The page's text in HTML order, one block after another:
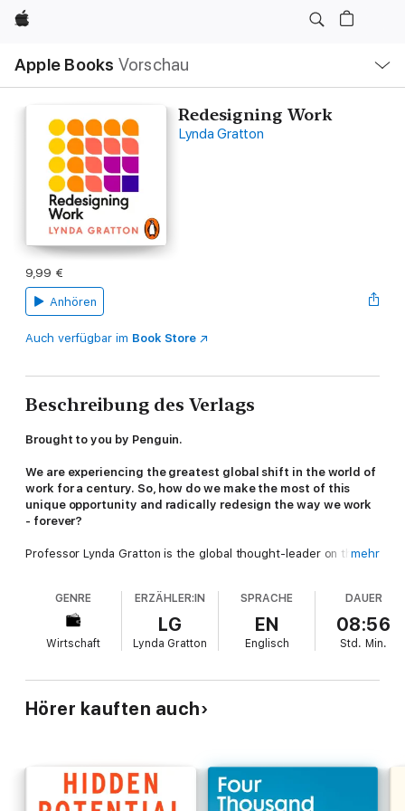
Apple
Apple Books Vorschau
Navigation
Menü
öffnen
Redesigning Work
Lynda Gratton
9,99 €
Anhören
Auch verfügbar im Book Store
Beschreibung des Verlags
Brought to you by Penguin.
We are experiencing the greatest global shift in the world of
work for a century. So, how do we make the most of this
unique opportunity and radically redesign the way we work
- forever?
Professor Lynda Gratton is the global thought-leader on the
are shaping work, and building on what we learnt through our
experiences of the global pandemic, Lynda Gratton presents
her innovative four step framework for redesigning work that
will help you:
Understandthe challenges your business is facing
Reimagine
creative, new approaches and processes
Model and Testthese within your organisation
Whether you're leading a small team or running a multinational,
this is the time to make lasting change and equip your business
for the future.Redesigning Work
is the definitive book on how
mehr
GENRE
Wirtschaft
ERZÄHLER:IN
LG
Lynda Gratton
SPRACHE
EN
Englisch
DAUER
08:56
Std. Min.
Hörer kauften auch